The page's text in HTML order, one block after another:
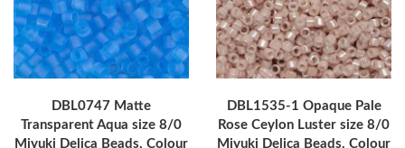
DBL0747 Matte
Transparent Aqua size 8/0
Miyuki Delica Beads, Colour
DBL1535-1 Opaque Pale
Rose Ceylon Luster size 8/0
Miyuki Delica Beads, Colour